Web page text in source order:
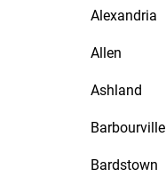
Alexandria
Allen
Ashland
Barbourville
Bardstown